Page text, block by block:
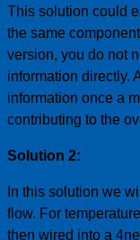
This solution could
the same
version, you do not
information directly.
information once a
contributing to the
Solution 2:
In this solution we
flow. For
then wired into a